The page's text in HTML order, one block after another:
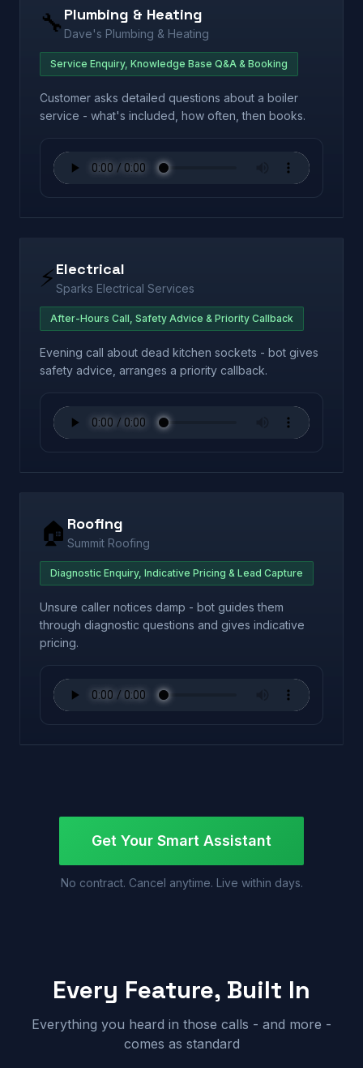
🔧 Plumbing & Heating
Dave's Plumbing & Heating
Service Enquiry, Knowledge Base Q&A & Booking
Customer asks detailed questions about a boiler
service - what's included, how often, then books.
⚡Electrical
Sparks Electrical Services
After-Hours Call, Safety Advice & Priority Callback
Evening call about dead kitchen sockets - bot gives
safety advice, arranges a priority callback.
🏠 Roofing
Summit Roofing
Diagnostic Enquiry, Indicative Pricing & Lead Capture
Unsure caller notices damp - bot guides them
through diagnostic questions and gives indicative
pricing.
Get Your Smart Assistant
No contract. Cancel anytime. Live within days.
Every Feature, Built In
Everything you heard in those calls - and more -
comes as standard